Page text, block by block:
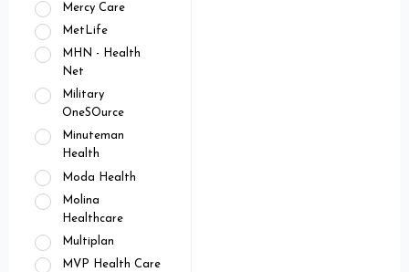
Mercy Care
MetLife
MHN - Health
Net
Military
OneSOurce
Minuteman
Health
Moda Health
Molina
Healthcare
Multiplan
MVP Health Care